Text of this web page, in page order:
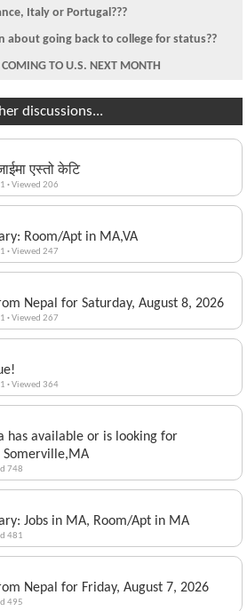
Italy or Portugal???
about going back to college for status??
COMING TO U.S. NEXT MONTH
discussions...
एस्तो केटि
·Viewed 206
Room/Apt in MA,VA
·Viewed 247
Nepal for Saturday, August 8, 2026
·Viewed 267
·Viewed 364
has available or is looking for
Somerville,MA
748
Jobs in MA, Room/Apt in MA
481
Nepal for Friday, August 7, 2026
495